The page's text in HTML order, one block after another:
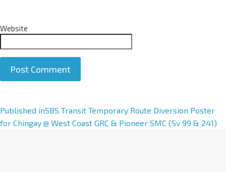
Website
A
l
Published inSBS Transit Temporary Route Diversion Poster
for Chingay @ West Coast GRC & Pioneer SMC (Sv 99 & 241)